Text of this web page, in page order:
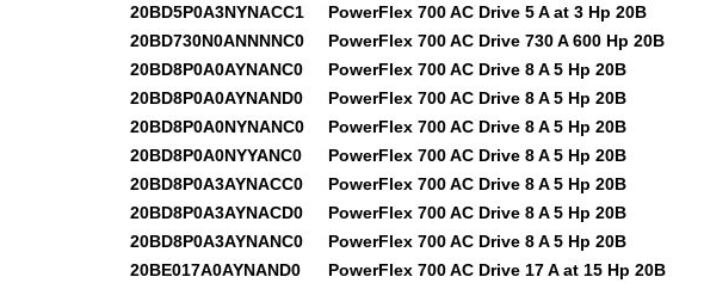
20BD5P0A3NYNACC1
PowerFlex 700 AC Drive 5 A at 3 Hp 20B
20BD730N0ANNNNC0
PowerFlex 700 AC Drive 730 A 600 Hp 20B
20BD8P0A0AYNANC0
PowerFlex 700 AC Drive 8 A 5 Hp 20B
20BD8P0A0AYNAND0
PowerFlex 700 AC Drive 8 A 5 Hp 20B
20BD8P0A0NYNANC0
PowerFlex 700 AC Drive 8 A 5 Hp 20B
20BD8P0A0NYYANC0
PowerFlex 700 AC Drive 8 A 5 Hp 20B
20BD8P0A3AYNACC0
PowerFlex 700 AC Drive 8 A 5 Hp 20B
20BD8P0A3AYNACD0
PowerFlex 700 AC Drive 8 A 5 Hp 20B
20BD8P0A3AYNANC0
PowerFlex 700 AC Drive 8 A 5 Hp 20B
20BE017A0AYNAND0
PowerFlex 700 AC Drive 17 A at 15 Hp 20B